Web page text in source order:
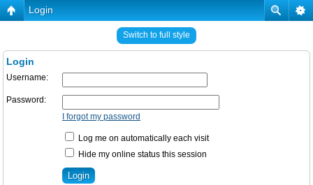
Login
Switch to full style
Login
Username:
Password:
I forgot my password
Log me on automatically each visit
Hide my online status this session